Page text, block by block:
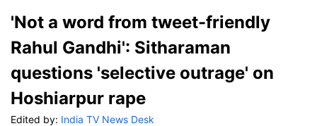
'Not a word from tweet-friendly
Rahul Gandhi': Sitharaman
questions 'selective outrage' on
Hoshiarpur rape
Edited by: India TV News Desk